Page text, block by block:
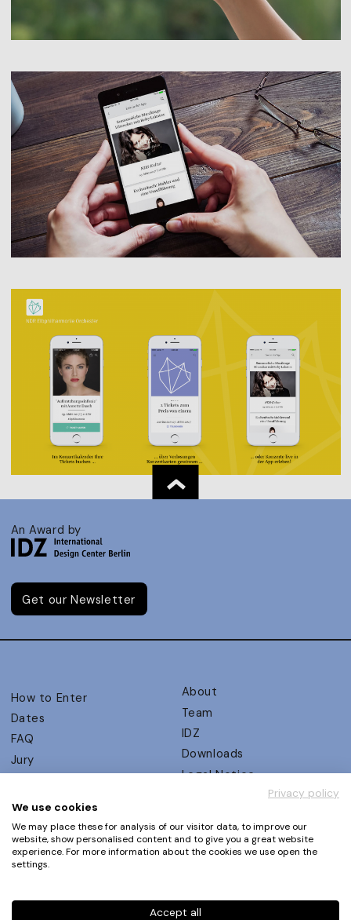
An Award by
Get our Newsletter
How to Enter
Dates
FAQ
Jury
UX Ambassadors
Winners
Awards Autumn 2026
Events
About
Team
IDZ
Downloads
Legal Notice
Privacy Policy
Terms and Conditions
Privacy policy
We use cookies
We may place these for analysis of our visitor data, to improve our
website, show personalised content and to give you a great website
experience. For more information about the cookies we use open the
settings.
Accept all